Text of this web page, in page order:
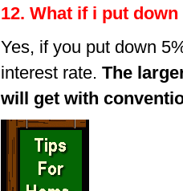
12. What if i put
Yes, if you put down
interest rate. The
will get with